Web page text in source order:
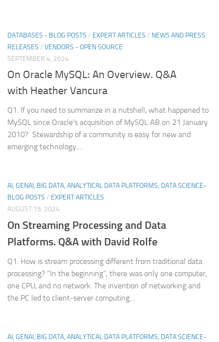
DATABASES - BLOG POSTS / EXPERT ARTICLES / NEWS AND PRESS
RELEASES / VENDORS - OPEN SOURCE
SEPTEMBER 4, 2024
On Oracle MySQL: An Overview. Q&A
with Heather Vancura
Q1. If you need to summarize in a nutshell, what happened to
MySQL since Oracle’s acquisition of MySQL AB on 21 January
2010? Stewardship of a community is easy for new and
emerging technology....
AI, GENAI, BIG DATA, ANALYTICAL DATA PLATFORMS, DATA SCIENCE-
BLOG POSTS / EXPERT ARTICLES
AUGUST 15, 2024
On Streaming Processing and Data
Platforms. Q&A with David Rolfe
Q1. How is stream processing different from traditional data
processing? “In the beginning”, there was only one computer,
one CPU, and no network. The invention of networking and
the PC led to client-server computing....
AI, GENAI, BIG DATA, ANALYTICAL DATA PLATFORMS, DATA SCIENCE-